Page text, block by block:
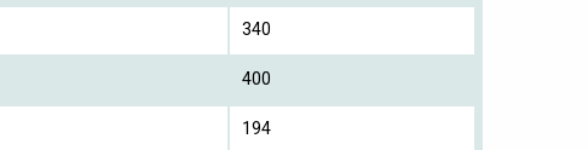
340
400
194